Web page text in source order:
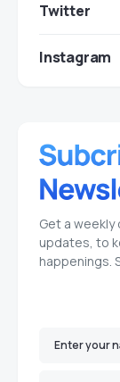
Twitter
Instagram
Get a
updates, to
happenings.